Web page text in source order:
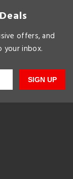
offers, and
inbox.
SIGN UP